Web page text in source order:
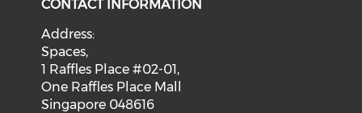
CONTACT INFORMATION
Address:
Spaces,
1 Raffles Place #02-01,
One Raffles Place Mall
Singapore 048616